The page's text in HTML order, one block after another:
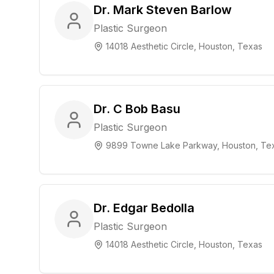
Dr. Mark Steven Barlow
Plastic Surgeon
14018 Aesthetic Circle, Houston, Texas
Dr. C Bob Basu
Plastic Surgeon
9899 Towne Lake Parkway, Houston,
Dr. Edgar Bedolla
Plastic Surgeon
14018 Aesthetic Circle, Houston, Texas